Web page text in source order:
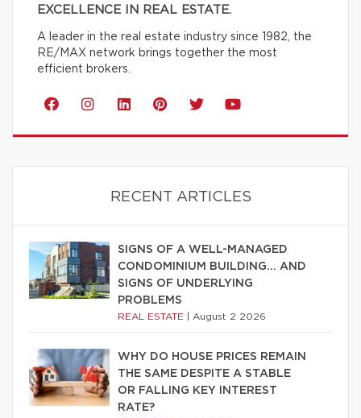
EXCELLENCE IN REAL ESTATE.
A leader in the real estate industry since 1982, the
RE/MAX network brings together the most
efficient brokers.
RECENT ARTICLES
SIGNS OF A WELL-MANAGED
CONDOMINIUM BUILDING… AND
SIGNS OF UNDERLYING
PROBLEMS
REAL ESTATE August 2 2026
WHY DO HOUSE PRICES REMAIN
THE SAME DESPITE A STABLE
OR FALLING KEY INTEREST
RATE?